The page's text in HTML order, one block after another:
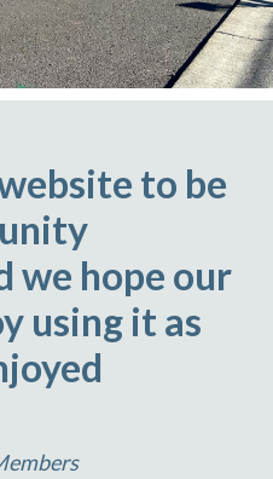
to be
we hope our
using it as